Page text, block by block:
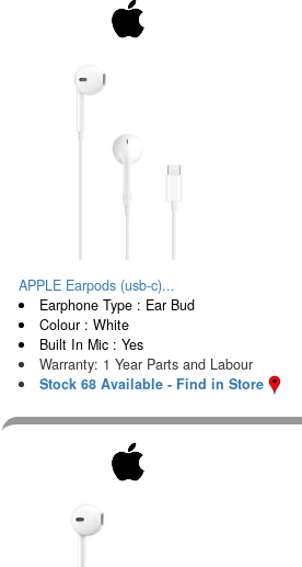
APPLE Earpods (usb-c)...
Earphone Type : Ear Bud
Colour : White
Built In Mic : Yes
Warranty: 1 Year Parts and Labour
Stock 68 Available - Find in Store